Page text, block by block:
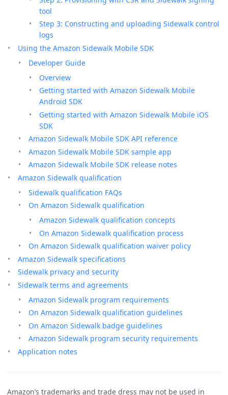
tool
Step 3: Constructing and uploading Sidewalk control
logs
Using the Amazon Sidewalk Mobile SDK
Developer Guide
Overview
Getting started with Amazon Sidewalk Mobile
Android SDK
Getting started with Amazon Sidewalk Mobile iOS
SDK
Amazon Sidewalk Mobile SDK API reference
Amazon Sidewalk Mobile SDK sample app
Amazon Sidewalk Mobile SDK release notes
Amazon Sidewalk qualification
Sidewalk qualification FAQs
On Amazon Sidewalk qualification
Amazon Sidewalk qualification concepts
On Amazon Sidewalk qualification process
On Amazon Sidewalk qualification waiver policy
Amazon Sidewalk specifications
Sidewalk privacy and security
Sidewalk terms and agreements
Amazon Sidewalk program requirements
On Amazon Sidewalk qualification guidelines
On Amazon Sidewalk badge guidelines
Amazon Sidewalk program security requirements
Application notes
Amazon’s trademarks and trade dress may not be used in